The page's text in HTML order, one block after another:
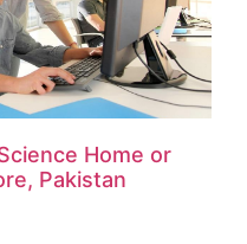
Home or
Pakistan